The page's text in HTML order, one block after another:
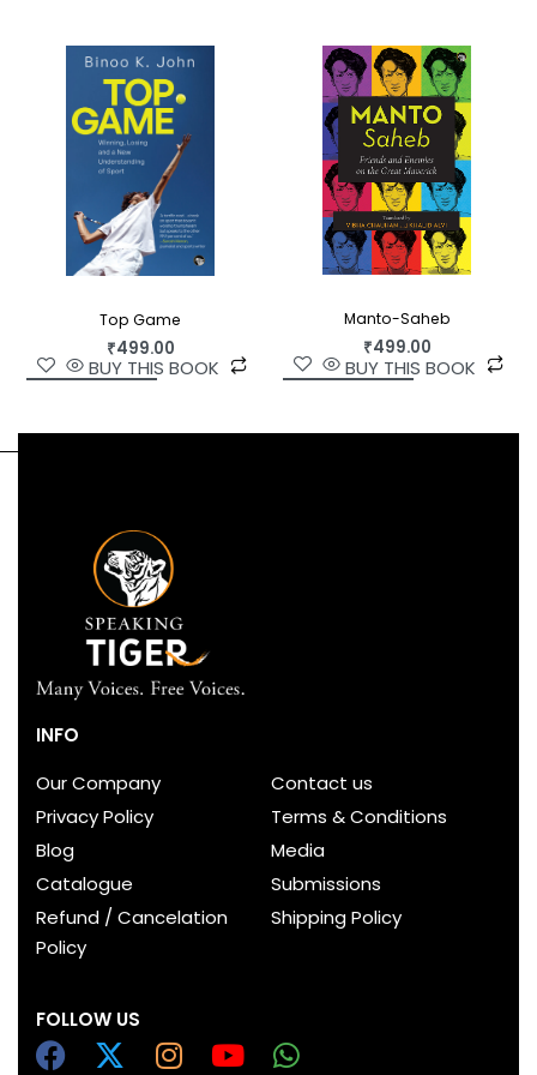
Top Game
₹499.00
BUY THIS BOOK
Manto-Saheb
₹499.00
BUY THIS BOOK
INFO
Our Company
Contact us
Privacy Policy
Terms & Conditions
Blog
Media
Catalogue
Submissions
Refund / Cancelation
Policy
Shipping Policy
FOLLOW US